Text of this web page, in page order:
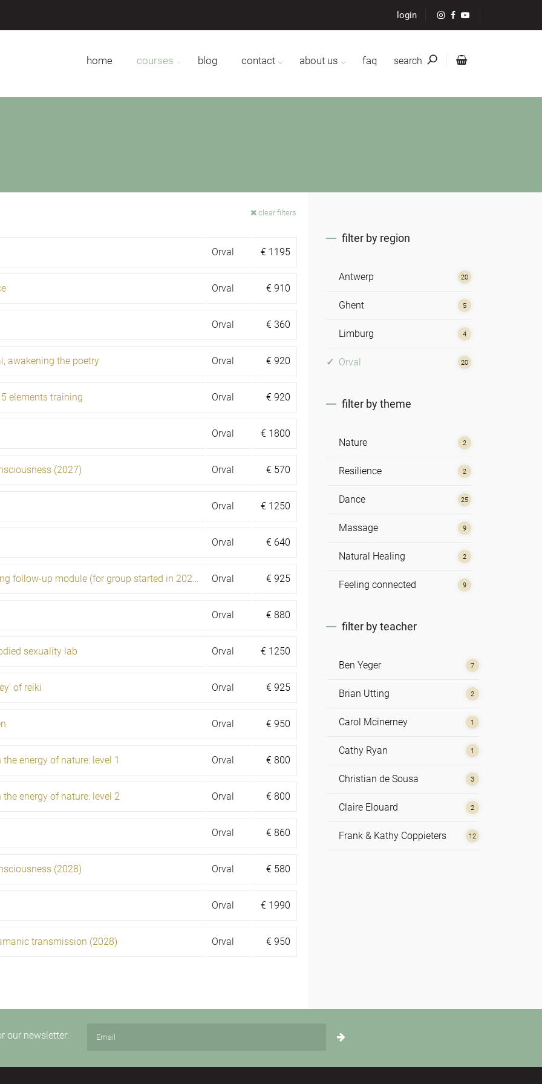
login
home courses blog contact about us faq search
clear filters
Orval € 1195
Orval € 910
Orval € 360
awakening the poetry Orval € 920
elements training Orval € 920
Orval € 1800
(2027) Orval € 570
Orval € 1250
Orval € 640
Shamanic training follow-up module (for group started in 2020) Orval € 925
Orval € 880
sexuality lab Orval € 1250
of reiki Orval € 925
Orval € 950
energy of nature: level 1 Orval € 800
energy of nature: level 2 Orval € 800
Orval € 860
(2028) Orval € 580
Orval € 1990
transmission (2028) Orval € 950
filter by region
Antwerp 20
Ghent 5
Limburg 4
Orval 20
filter by theme
Nature 2
Resilience 2
Dance 25
Massage 9
Natural Healing 2
Feeling connected 9
filter by teacher
Ben Yeger 7
Brian Utting 2
Carol Mcinerney 1
Cathy Ryan 1
Christian de Sousa 3
Claire Elouard 2
Frank & Kathy Coppieters 12
Rosie Perks
Sue Rickards
our newsletter: